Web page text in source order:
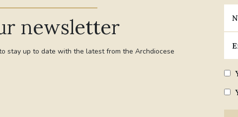
newsletter
stay up to date with the latest from the Archdiocese